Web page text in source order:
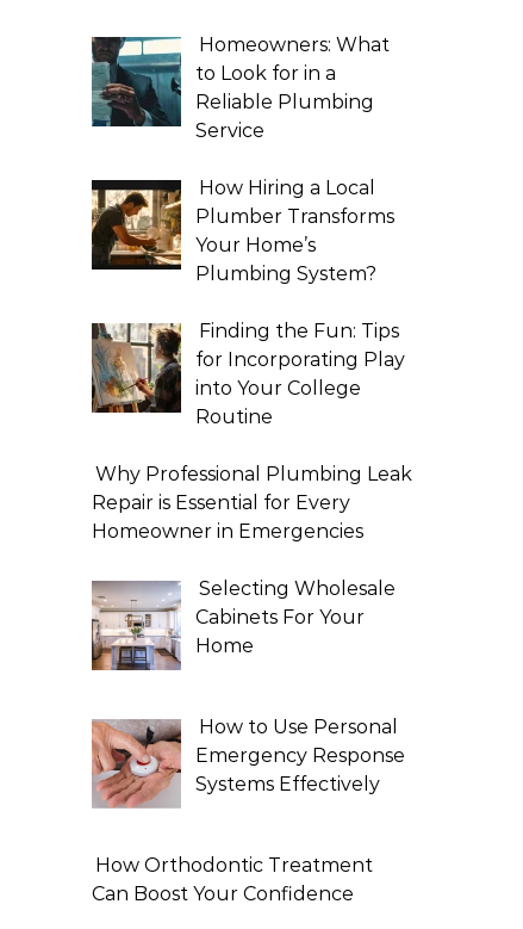
Homeowners: What
to Look for in a
Reliable Plumbing
Service
How Hiring a Local
Plumber Transforms
Your Home’s
Plumbing System?
Finding the Fun: Tips
for Incorporating Play
into Your College
Routine
Why Professional Plumbing Leak
Repair is Essential for Every
Homeowner in Emergencies
Selecting Wholesale
Cabinets For Your
Home
How to Use Personal
Emergency Response
Systems Effectively
How Orthodontic Treatment
Can Boost Your Confidence